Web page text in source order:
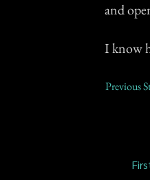
and
I know
Previous